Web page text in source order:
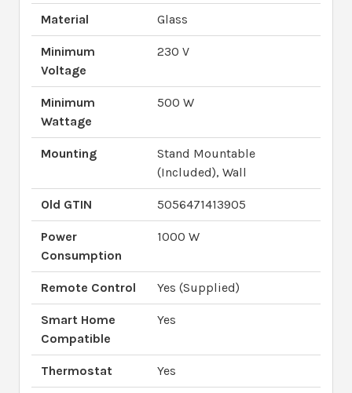
Material Glass
Minimum
Voltage
230 V
Minimum
Wattage
500 W
Mounting
Stand Mountable
(Included), Wall
Old GTIN 5056471413905
Power
Consumption
1000 W
Remote Control Yes (Supplied)
Smart Home
Compatible
Yes
Thermostat Yes